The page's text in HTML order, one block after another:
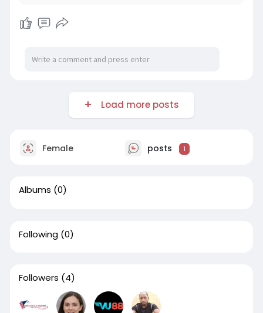
Load more posts
Female posts 1
Albums (0)
Following (0)
Followers (4)